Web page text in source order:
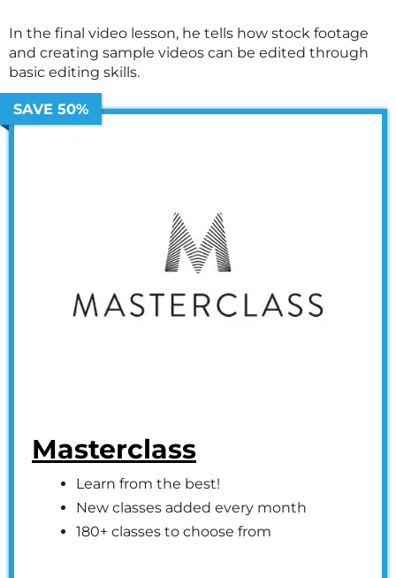
In the final video lesson, he tells how stock footage
and creating sample videos can be edited through
basic editing skills.
SAVE 50%
Masterclass
Learn from the best!
New classes added every month
180+ classes to choose from